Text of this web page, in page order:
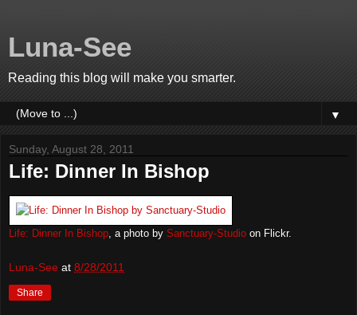
Luna-See
Reading this blog will make you smarter.
▼
Sunday, August 28, 2011
Life: Dinner In Bishop
Life: Dinner In Bishop, a photo by Sanctuary-Studio on Flickr.
Luna-See at 8/28/2011
Share